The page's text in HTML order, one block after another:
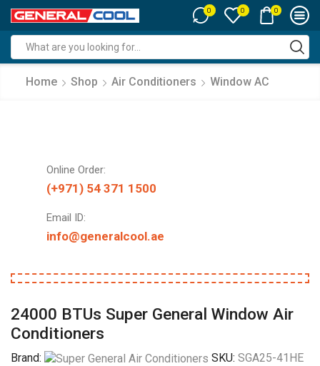
0 0 0
input
Home Shop Air Conditioners Window AC
Online Order:
(+971) 54 371 1500
Email ID:
info@generalcool.ae
24000 BTUs Super General Window Air
Conditioners
Brand: SKU: SGA25-41HE